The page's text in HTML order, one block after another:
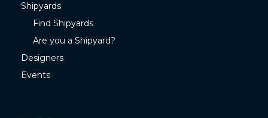
Shipyards
Find Shipyards
Are you a Shipyard?
Designers
Events